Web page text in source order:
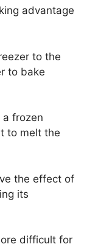
advantage
to the
to bake
frozen
to melt the
the effect of
its
difficult for